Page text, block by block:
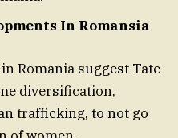
In Romansia
Romania suggest Tate
diversification,
trafficking, to not go